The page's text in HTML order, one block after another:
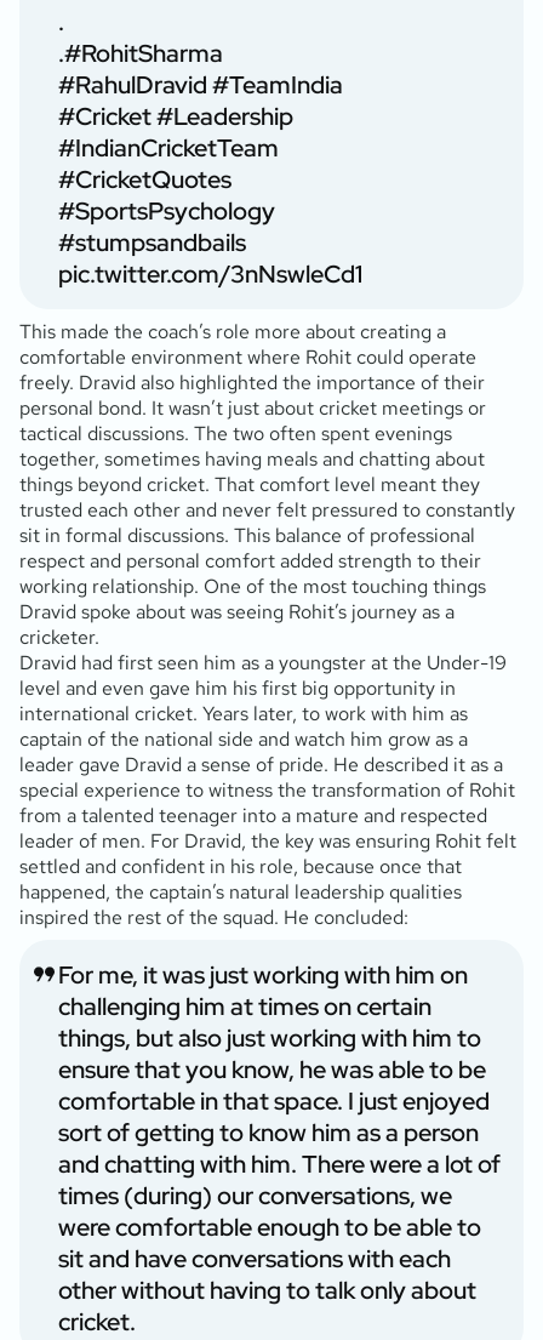
.
.#RohitSharma
#RahulDravid#TeamIndia
#Cricket#Leadership
#IndianCricketTeam
#CricketQuotes
#SportsPsychology
#stumpsandbails
pic.twitter.com/3nNswleCd1
This made the coach’s role more about creating a
comfortable environment where Rohit could operate
freely. Dravid also highlighted the importance of their
personal bond. It wasn’t just about cricket meetings or
tactical discussions. The two often spent evenings
together, sometimes having meals and chatting about
things beyond cricket. That comfort level meant they
trusted each other and never felt pressured to constantly
sit in formal discussions. This balance of professional
respect and personal comfort added strength to their
working relationship. One of the most touching things
Dravid spoke about was seeing Rohit’s journey as a
cricketer.
Dravid had first seen him as a youngster at the Under-19
level and even gave him his first big opportunity in
international cricket. Years later, to work with him as
captain of the national side and watch him grow as a
leader gave Dravid a sense of pride. He described it as a
special experience to witness the transformation of Rohit
from a talented teenager into a mature and respected
leader of men. For Dravid, the key was ensuring Rohit felt
settled and confident in his role, because once that
happened, the captain’s natural leadership qualities
inspired the rest of the squad. He concluded:
For me, it was just working with him on
challenging him at times on certain
things, but also just working with him to
ensure that you know, he was able to be
comfortable in that space. I just enjoyed
sort of getting to know him as a person
and chatting with him. There were a lot of
times (during) our conversations, we
were comfortable enough to be able to
sit and have conversations with each
other without having to talk only about
cricket.